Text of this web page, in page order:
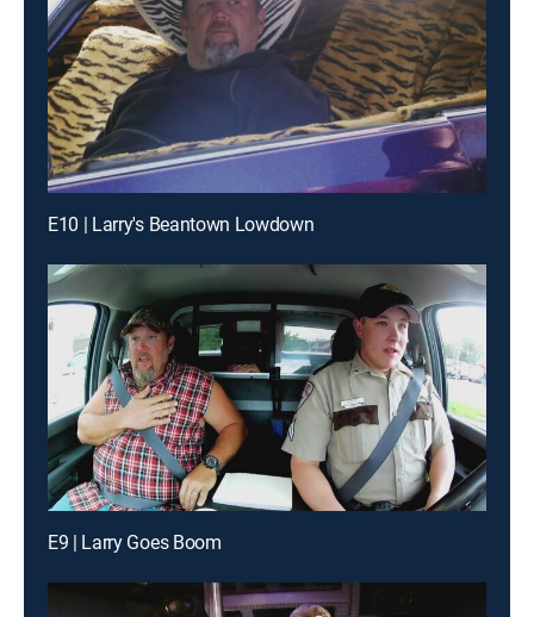
E10 | Larry's Beantown Lowdown
E9 | Larry Goes Boom